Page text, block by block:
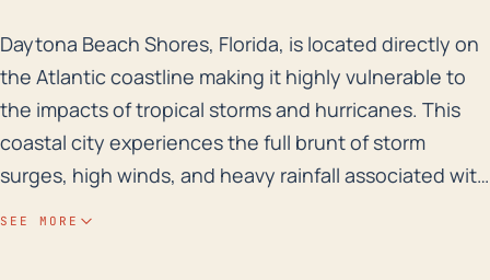
Daytona Beach Shores, Florida, is located directly
Daytona Beach Shores, Florida, is located directly on
the Atlantic coastline making it highly vulnerable to
the impacts of tropical storms and hurricanes. This
coastal city experiences the full brunt of storm
surges, high winds, and heavy rainfall associated with
SEE MORE